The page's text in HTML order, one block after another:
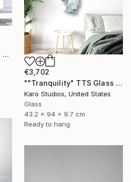
""Life" Glass and Metal Wall Sculpture" Sculpture
€3,702
""Tranquility" TTS Glass and Metal Wall Sculpture" Sculpture
Karo Studios, United States
Glass
43.2 x 94 x 9.7 cm
Ready to hang